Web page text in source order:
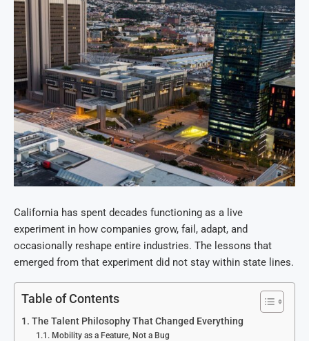
California has spent decades functioning as a live
experiment in how companies grow, fail, adapt, and
occasionally reshape entire industries. The lessons that
emerged from that experiment did not stay within state lines.
Table of Contents
The Talent Philosophy That Changed Everything
Mobility as a Feature, Not a Bug